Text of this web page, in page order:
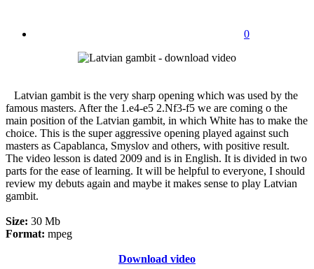
0
Latvian gambit is the very sharp opening which was used by the
famous masters. After the 1.e4-e5 2.Nf3-f5 we are coming o the
main position of the Latvian gambit, in which White has to make the
choice. This is the super aggressive opening played against such
masters as Capablanca, Smyslov and others, with positive result.
The video lesson is dated 2009 and is in English. It is divided in two
parts for the ease of learning. It will be helpful to everyone, I should
review my debuts again and maybe it makes sense to play Latvian
gambit.
Size: 30 Mb
Format: mpeg
Download video